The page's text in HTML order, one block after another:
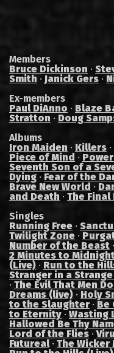
Members
Bruce Dickinson ·
Smith · Janick Gers ·
Ex-members
Paul DiAnno · Blaze
Stratton · Doug
Albums
Iron Maiden · Killers ·
Piece of Mind ·
Seventh Son of a
Dying · Fear of the
Brave New World ·
and Death · The
Singles
Running Free ·
Twilight Zone ·
Number of the Beast ·
2 Minutes to
(Live) · Run to the
Stranger in a
· The Evil That Men Do
Dreams (live) · Holy
to the Slaughter · Be
to Eternity·Wasting
Hallowed Be Thy
Lord of the Flies ·
Futureal· The Wicker